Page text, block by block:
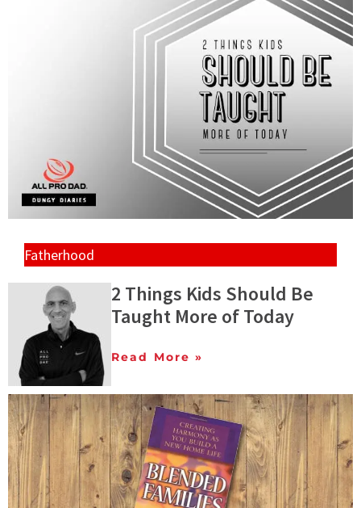
Fatherhood
2 Things Kids Should Be
Taught More of Today
Read More »